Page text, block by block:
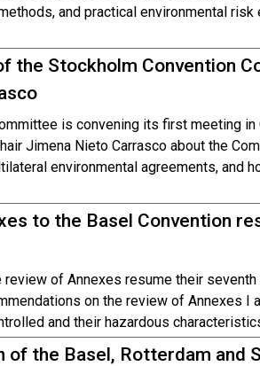
and practical environmental risk
the Stockholm Convention
is convening its first meeting in
Jimena Nieto Carrasco about the
environmental agreements, and
to the Basel Convention
of Annexes resume their
on the review of Annexes I
and their hazardous
of the Basel, Rotterdam and